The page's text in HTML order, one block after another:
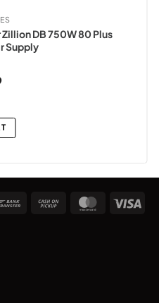
DB 750W 80 Plus
Supply
Bank
Cash
MasterCard